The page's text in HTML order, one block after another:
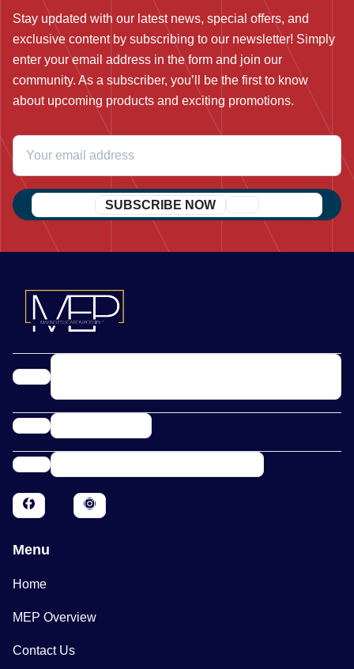
Stay updated with our latest news, special offers, and
exclusive content by subscribing to our newsletter! Simply
enter your email address in the form and join our
community. As a subscriber, you’ll be the first to know
about upcoming products and exciting promotions.
SUBSCRIBE NOW
Menu
Home
MEP Overview
Contact Us